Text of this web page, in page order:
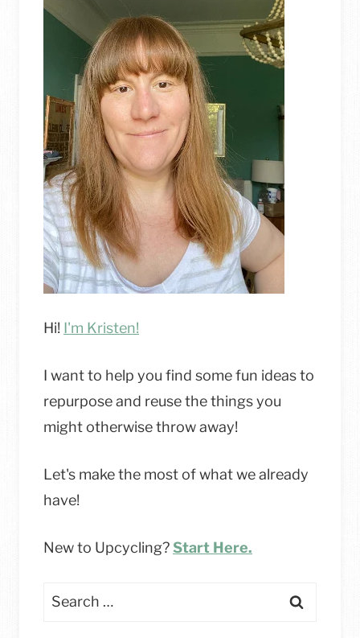
READER’S
FAVOURITES!
Hi! I'm Kristen!
I want to help you find some fun ideas to
repurpose and reuse the things you
might otherwise throw away!
Let's make the most of what we already
have!
New to Upcycling?Start Here.
Search